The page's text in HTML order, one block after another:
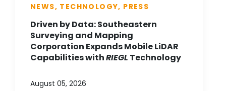
NEWS, TECHNOLOGY, PRESS
Driven by Data: Southeastern
Surveying and Mapping
Corporation Expands Mobile LiDAR
Capabilities withRIEGL Technology
August 05, 2026